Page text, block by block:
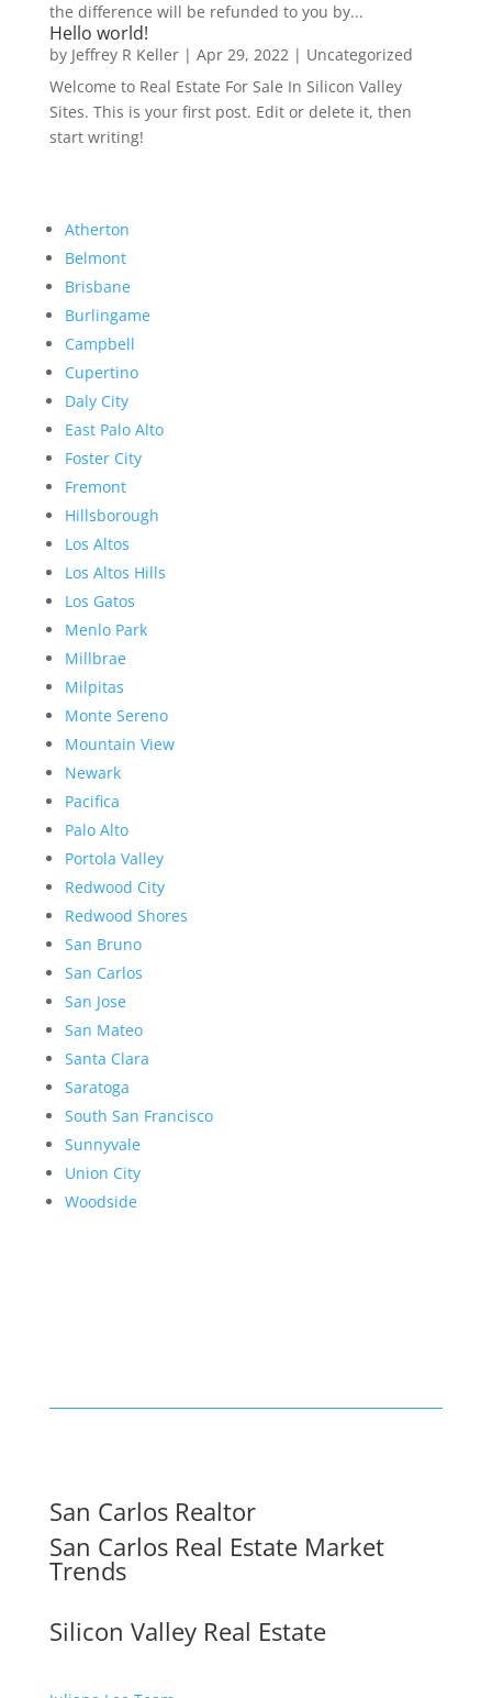
the difference will be refunded to you by...
Hello world!
by Jeffrey R Keller| Apr 29, 2022| Uncategorized
Welcome to Real Estate For Sale In Silicon Valley
Sites. This is your first post. Edit or delete it, then
start writing!
Atherton
Belmont
Brisbane
Burlingame
Campbell
Cupertino
Daly City
East Palo Alto
Foster City
Fremont
Hillsborough
Los Altos
Los Altos Hills
Los Gatos
Menlo Park
Millbrae
Milpitas
Monte Sereno
Mountain View
Newark
Pacifica
Palo Alto
Portola Valley
Redwood City
Redwood Shores
San Bruno
San Carlos
San Jose
San Mateo
Santa Clara
Saratoga
South San Francisco
Sunnyvale
Union City
Woodside
San Carlos Realtor
San Carlos Real Estate Market
Trends
Silicon Valley Real Estate